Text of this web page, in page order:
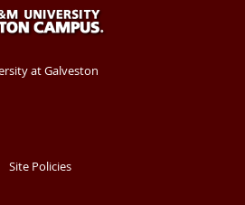
at Galveston
Site Policies